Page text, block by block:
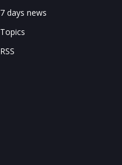
7 days news
Topics
RSS